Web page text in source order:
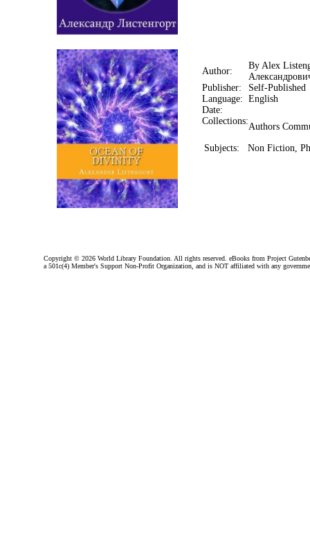
Author:
By Alex
Publisher:
Self-Published
Language:English
Date:
Collections:
Authors
Subjects: Non Fiction,
Copyright © 2026 World Library Foundation. All rights reserved. eBooks from Project
a 501c(4) Member's Support Non-Profit Organization, and is NOT affiliated with any